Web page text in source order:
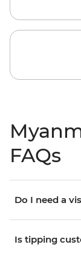
FAQs
Do I need a
Is tipping